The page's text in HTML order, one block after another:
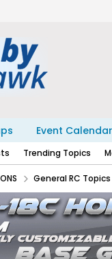
Event Calendar
Trending Topics
General RC Topics